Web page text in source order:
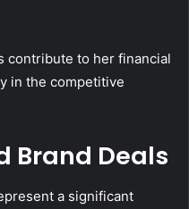
contribute to her financial
in the competitive
Brand Deals
a significant